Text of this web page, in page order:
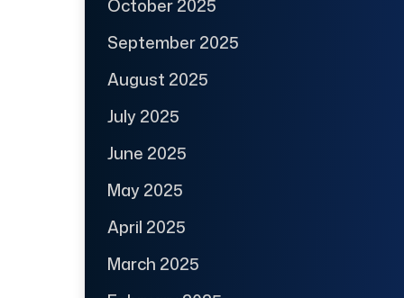
October 2025
September 2025
August 2025
July 2025
June 2025
May 2025
April 2025
March 2025